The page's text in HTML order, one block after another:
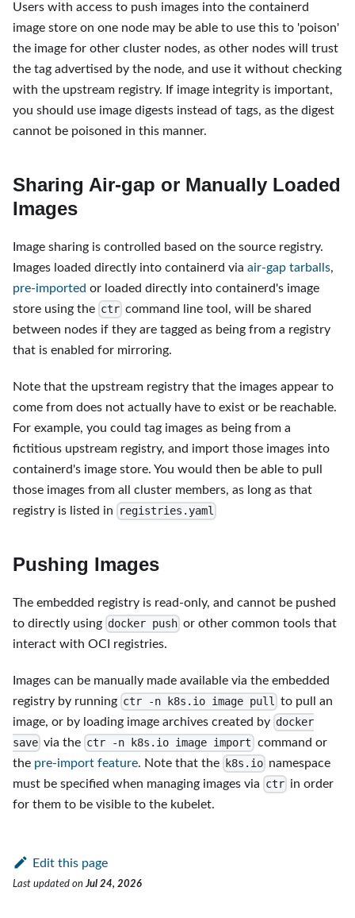
Users with access to push images into the containerd
image store on one node may be able to use this to 'poison'
the image for other cluster nodes, as other nodes will trust
the tag advertised by the node, and use it without checking
with the upstream registry. If image integrity is important,
you should use image digests instead of tags, as the digest
cannot be poisoned in this manner.
Sharing Air-gap or Manually Loaded
Images
Image sharing is controlled based on the source registry.
Images loaded directly into containerd via air-gap tarballs,
pre-imported or loaded directly into containerd's image
store using the ctr command line tool, will be shared
between nodes if they are tagged as being from a registry
that is enabled for mirroring.
Note that the upstream registry that the images appear to
come from does not actually have to exist or be reachable.
For example, you could tag images as being from a
fictitious upstream registry, and import those images into
containerd's image store. You would then be able to pull
those images from all cluster members, as long as that
registry is listed in
registries.yaml
Pushing Images
The embedded registry is read-only, and cannot be pushed
to directly using docker push or other common tools that
interact with OCI registries.
Images can be manually made available via the embedded
registry by running ctr -n k8s.io image pull to pull an
image, or by loading image archives created by docker
save via the ctr -n k8s.io image import command or
the pre-import feature. Note that the k8s.io namespace
must be specified when managing images via ctr in order
for them to be visible to the kubelet.
Edit this page
Last updated onJul 24, 2026